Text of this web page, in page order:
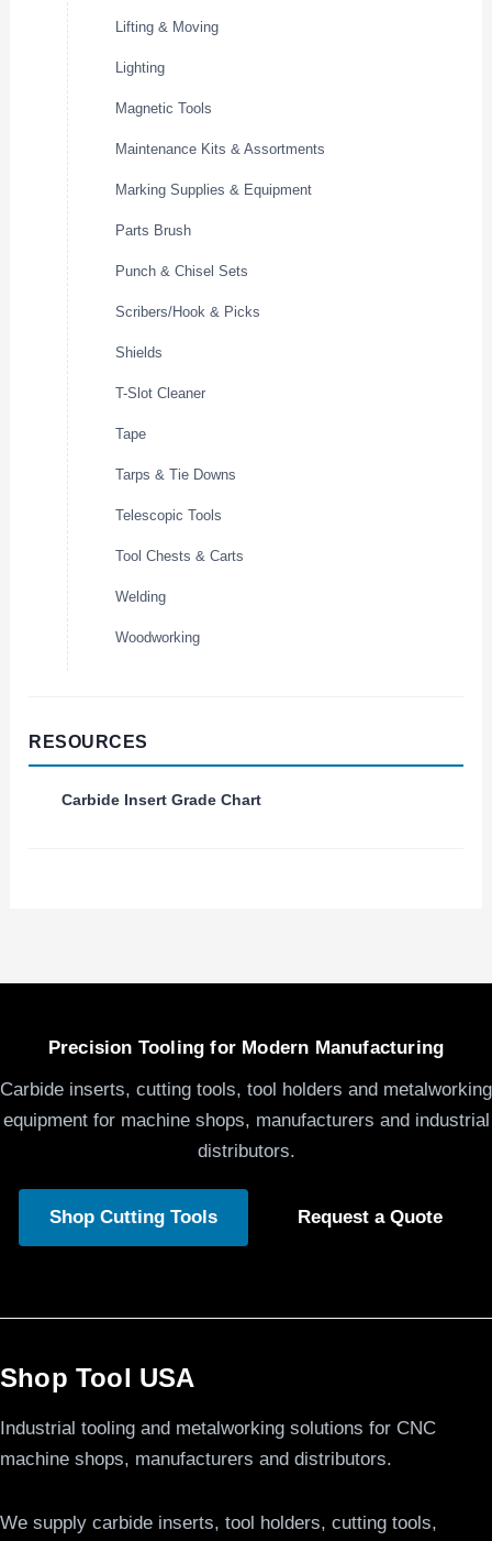
Lifting & Moving
Lighting
Magnetic Tools
Maintenance Kits & Assortments
Marking Supplies & Equipment
Parts Brush
Punch & Chisel Sets
Scribers/Hook & Picks
Shields
T-Slot Cleaner
Tape
Tarps & Tie Downs
Telescopic Tools
Tool Chests & Carts
Welding
Woodworking
RESOURCES
Carbide Insert Grade Chart
Precision Tooling for Modern Manufacturing
Carbide inserts, cutting tools, tool holders and metalworking
equipment for machine shops, manufacturers and industrial
distributors.
Shop Cutting Tools Request a Quote
Shop Tool USA
Industrial tooling and metalworking solutions for CNC
machine shops, manufacturers and distributors.
We supply carbide inserts, tool holders, cutting tools,